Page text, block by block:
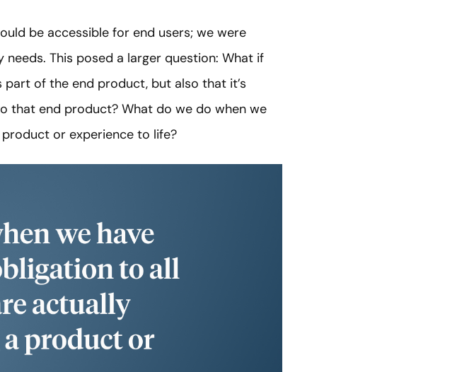
be accessible for end users; we were
This posed a larger question: What if
of the end product, but also that it’s
that end product? What do we do when we
or experience to life?